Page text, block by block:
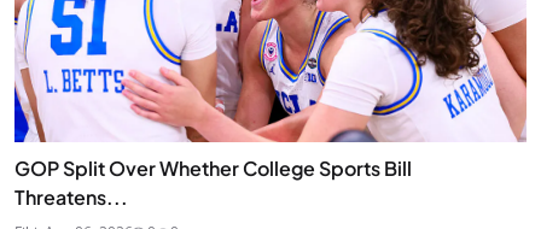
GOP Split Over Whether College Sports Bill
Threatens...